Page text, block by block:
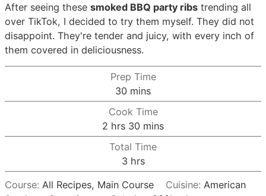
After seeing thesesmoked BBQ party ribs trending all
over TikTok, I decided to try them myself. They did not
disappoint. They're tender and juicy, with every inch of
them covered in deliciousness.
Prep Time
30 minutes
mins
Cook Time
2 hours
hrs 30 minutes
mins
Total Time
3hours
hrs
Course: All Recipes, Main Course Cuisine: American